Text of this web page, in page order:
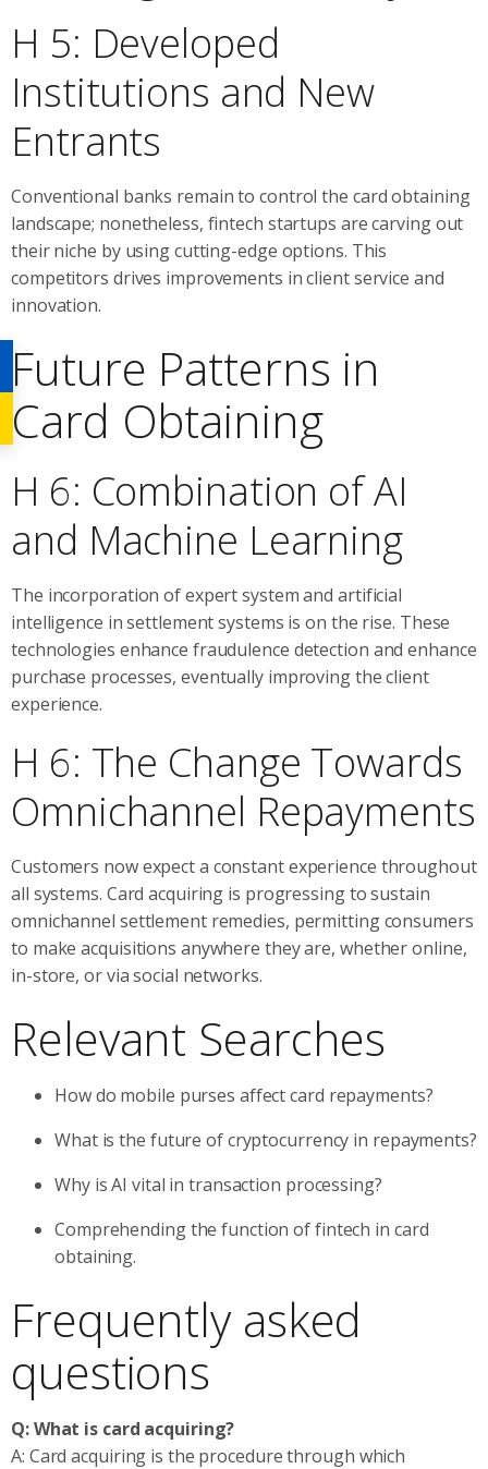
H 5: Developed
Institutions and New
Entrants
Conventional banks remain to control the card obtaining
landscape; nonetheless, fintech startups are carving out
their niche by using cutting-edge options. This
competitors drives improvements in client service and
innovation.
Future Patterns in
Card Obtaining
H 6: Combination of AI
and Machine Learning
The incorporation of expert system and artificial
intelligence in settlement systems is on the rise. These
technologies enhance fraudulence detection and enhance
purchase processes, eventually improving the client
experience.
H 6: The Change Towards
Omnichannel Repayments
Customers now expect a constant experience throughout
all systems. Card acquiring is progressing to sustain
omnichannel settlement remedies, permitting consumers
to make acquisitions anywhere they are, whether online,
in-store, or via social networks.
Relevant Searches
How do mobile purses affect card repayments?
What is the future of cryptocurrency in repayments?
Why is AI vital in transaction processing?
Comprehending the function of fintech in card
obtaining.
Frequently asked
questions
Q: What is card acquiring?
A: Card acquiring is the procedure through which